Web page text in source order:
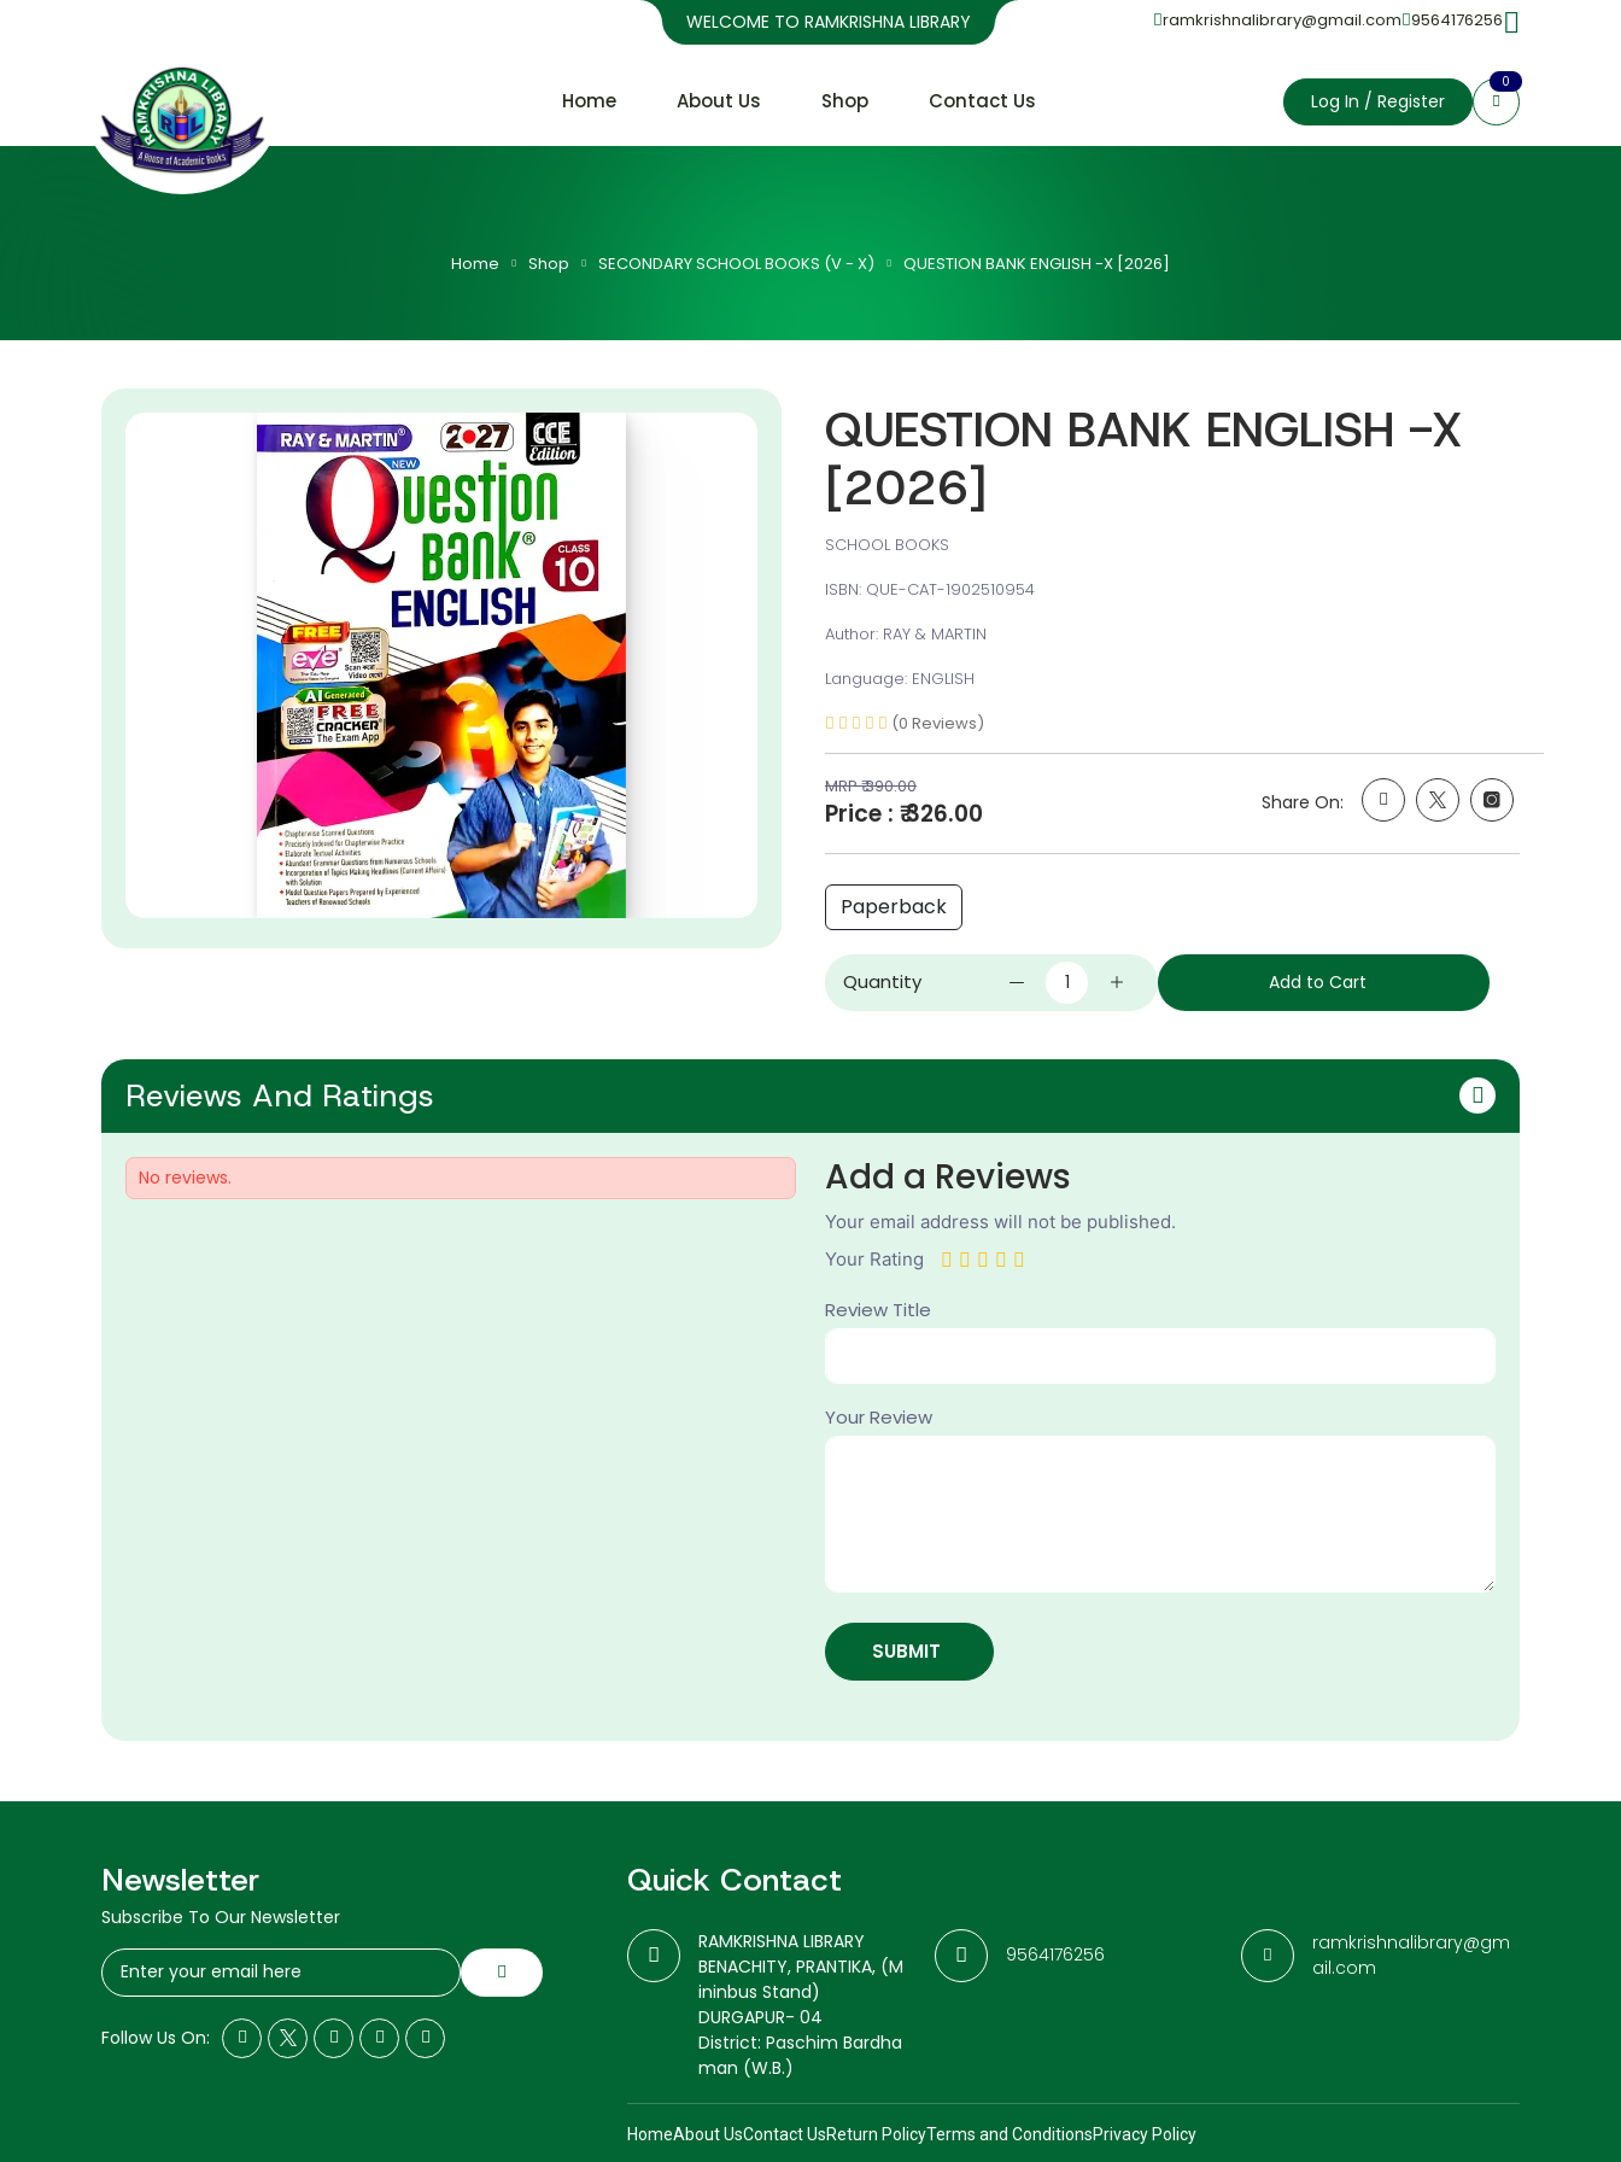
WELCOME TO RAMKRISHNA LIBRARY ramkrishnalibrary@gmail.com 9564176256
Home About Us Shop Contact Us Log In / Register
0
Home Shop SECONDARY SCHOOL BOOKS (V - X) QUESTION BANK ENGLISH -X [2026]
QUESTION BANK ENGLISH -X
[2026]
SCHOOL BOOKS
ISBN: QUE-CAT-1902510954
Author: RAY & MARTIN
Language: ENGLISH
(0 Reviews)
MRP ₹ 390.00
Price : ₹ 326.00 Share On:
Paperback
Quantity Add to Cart
Reviews And Ratings
No reviews. Add a Reviews
Your email address will not be published.
Your Rating
Review Title
Your Review
SUBMIT
Newsletter
Subscribe To Our Newsletter
Follow Us On:
Quick Contact
RAMKRISHNA LIBRARY
BENACHITY, PRANTIKA, (M
ininbus Stand)
DURGAPUR- 04
District: Paschim Bardha
man (W.B.)
9564176256
ramkrishnalibrary@gm
ail.com
HomeAbout UsContact UsReturn PolicyTerms and ConditionsPrivacy Policy